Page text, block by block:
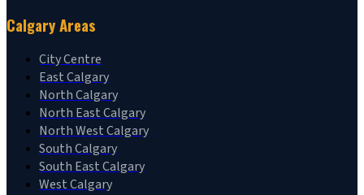
Calgary Areas
City Centre
East Calgary
North Calgary
North East Calgary
North West Calgary
South Calgary
South East Calgary
West Calgary